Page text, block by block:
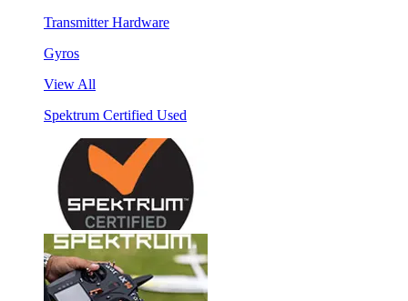
Transmitter Hardware
Gyros
View All
Spektrum Certified Used